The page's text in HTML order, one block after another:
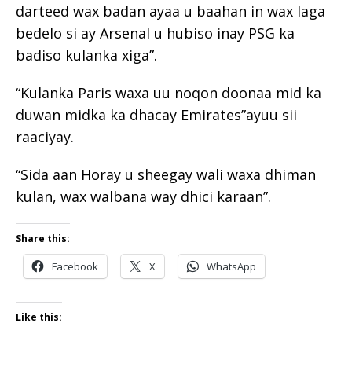
darteed wax badan ayaa u baahan in wax laga
bedelo si ay Arsenal u hubiso inay PSG ka
badiso kulanka xiga”.
“Kulanka Paris waxa uu noqon doonaa mid ka
duwan midka ka dhacay Emirates”ayuu sii
raaciyay.
“Sida aan Horay u sheegay wali waxa dhiman
kulan, wax walbana way dhici karaan”.
Share this:
Facebook X WhatsApp
Like this: